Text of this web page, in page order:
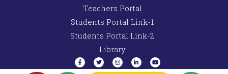
Teachers Portal
Students Portal Link-1
Students Portal Link-2
Library